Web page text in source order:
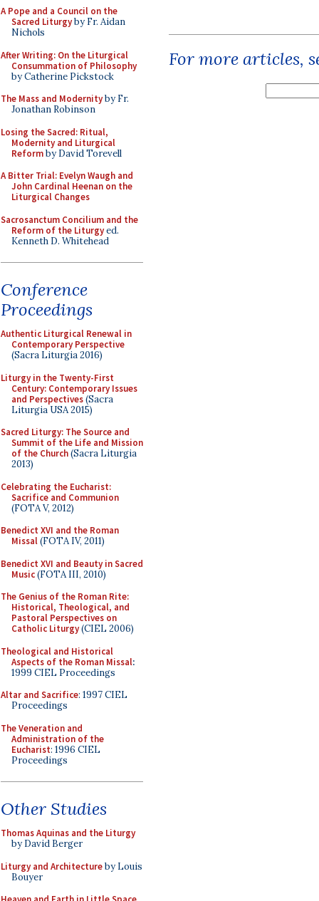
A Pope and a Council on the
Sacred Liturgyby Fr. Aidan
Nichols
After Writing: On the Liturgical
Consummation of Philosophy
by Catherine Pickstock
The Mass and Modernityby Fr.
Jonathan Robinson
Losing the Sacred: Ritual,
Modernity and Liturgical
Reformby David Torevell
A Bitter Trial: Evelyn Waugh and
John Cardinal Heenan on the
Liturgical Changes
Sacrosanctum Concilium and the
Reform of the Liturgyed.
Kenneth D. Whitehead
Conference
Proceedings
Authentic Liturgical Renewal in
Contemporary Perspective
(Sacra Liturgia 2016)
Liturgy in the Twenty-First
Century: Contemporary Issues
and Perspectives(Sacra
Liturgia USA 2015)
Sacred Liturgy: The Source and
Summit of the Life and Mission
of the Church(Sacra Liturgia
2013)
Celebrating the Eucharist:
Sacrifice and Communion
(FOTA V, 2012)
Benedict XVI and the Roman
Missal(FOTA IV, 2011)
Benedict XVI and Beauty in Sacred
Music(FOTA III, 2010)
The Genius of the Roman Rite:
Historical, Theological, and
Pastoral Perspectives on
Catholic Liturgy(CIEL 2006)
Theological and Historical
Aspects of the Roman Missal:
1999 CIEL Proceedings
Altar and Sacrifice: 1997 CIEL
Proceedings
The Veneration and
Administration of the
Eucharist: 1996 CIEL
Proceedings
Other Studies
Thomas Aquinas and the Liturgy
by David Berger
Liturgy and Architectureby Louis
Bouyer
For more articles,